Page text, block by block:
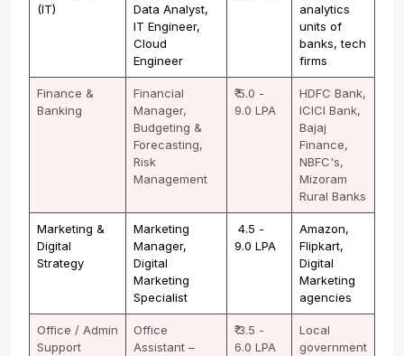
(IT)
Data Analyst,
IT Engineer,
Cloud
Engineer
analytics
units of
banks, tech
firms
Finance &
Banking
Financial
Manager,
Budgeting &
Forecasting,
Risk
Management
₹ 5.0 -
9.0 LPA
HDFC Bank,
ICICI Bank,
Bajaj
Finance,
NBFC's,
Mizoram
Rural Banks
Marketing &
Digital
Strategy
Marketing
Manager,
Digital
Marketing
Specialist
₹ 4.5 -
9.0 LPA
Amazon,
Flipkart,
Digital
Marketing
agencies
Office / Admin
Support
Office
Assistant –
₹ 3.5 -
6.0 LPA
Local
government